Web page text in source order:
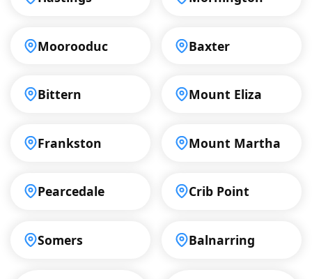
Moorooduc Baxter
Bittern Mount Eliza
Frankston Mount Martha
Pearcedale Crib Point
Somers Balnarring